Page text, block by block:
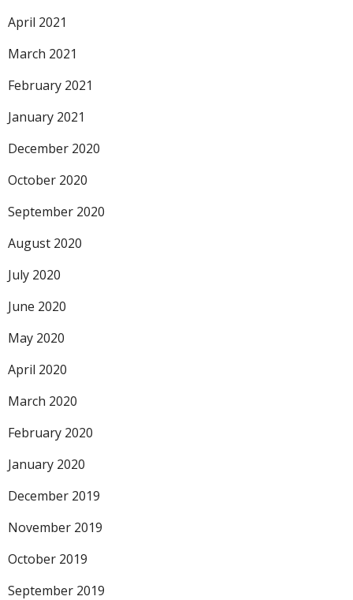
April 2021
March 2021
February 2021
January 2021
December 2020
October 2020
September 2020
August 2020
July 2020
June 2020
May 2020
April 2020
March 2020
February 2020
January 2020
December 2019
November 2019
October 2019
September 2019